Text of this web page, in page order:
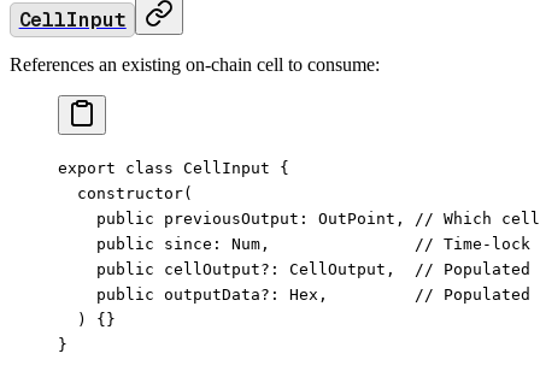
CellInput
References an existing on-chain cell to consume:
export class CellInput {
  constructor
(
    public
previousOutput : OutPoint ,
// Which cell
    public
since : Num ,
// Time-lock
    public
cellOutput?: CellOutput ,
// Populated
    public
outputData?: Hex ,
// Populated
  ) {}
}